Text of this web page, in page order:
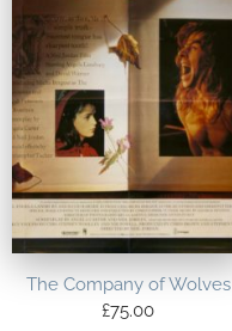
The Company of Wolves
£75.00